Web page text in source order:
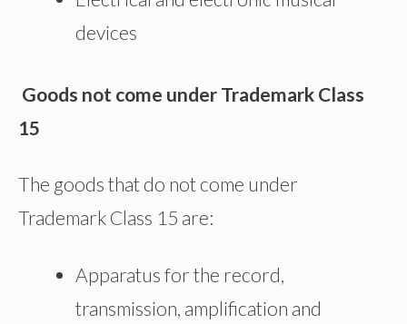
devices
Goods not come under Trademark Class
15
The goods that do not come under
Trademark Class 15 are:
Apparatus for the record,
transmission, amplification and